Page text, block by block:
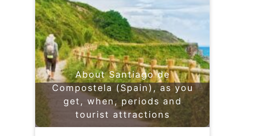
About Santiago de
Compostela (Spain), as you
get, when, periods and
tourist attractions